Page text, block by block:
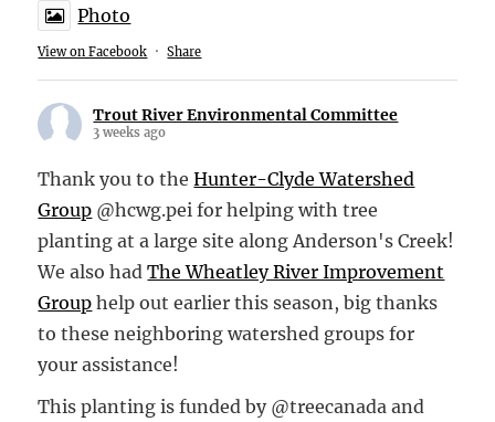
Photo
View on Facebook · Share
Trout River Environmental Committee
3 weeks ago
Thank you to theHunter-Clyde Watershed
Group @hcwg.pei for helping with tree
planting at a large site along Anderson's Creek!
We also hadThe Wheatley River Improvement
Group help out earlier this season, big thanks
to these neighboring watershed groups for
your assistance!
This planting is funded by @treecanada and